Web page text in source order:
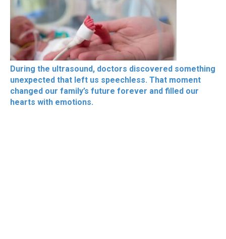
During the ultrasound, doctors discovered something
unexpected that left us speechless. That moment
changed our family’s future forever and filled our
hearts with emotions.